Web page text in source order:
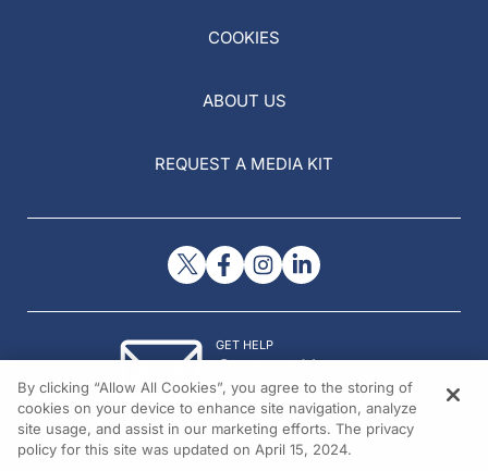
COOKIES
ABOUT US
REQUEST A MEDIA KIT
GET HELP
Contact Us
© 2026 All rights reserved.
By clicking “Allow All Cookies”, you agree to the storing of
cookies on your device to enhance site navigation, analyze
site usage, and assist in our marketing efforts. The privacy
policy for this site was updated on April 15, 2024.